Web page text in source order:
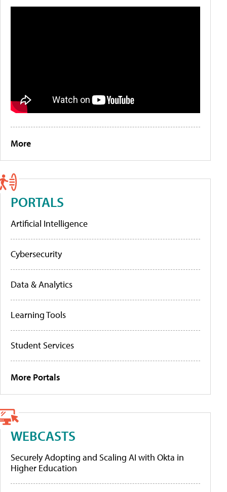
More
PORTALS
Artificial Intelligence
Cybersecurity
Data & Analytics
Learning Tools
Student Services
More Portals
WEBCASTS
Securely Adopting and Scaling AI with Okta in
Higher Education